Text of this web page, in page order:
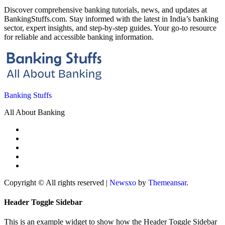
Discover comprehensive banking tutorials, news, and updates at
BankingStuffs.com. Stay informed with the latest in India’s banking
sector, expert insights, and step-by-step guides. Your go-to resource
for reliable and accessible banking information.
Banking Stuffs
All About Banking
Copyright © All rights reserved | Newsxo by Themeansar.
Header Toggle Sidebar
This is an example widget to show how the Header Toggle Sidebar